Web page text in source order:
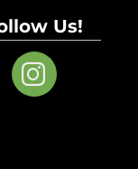
Us!